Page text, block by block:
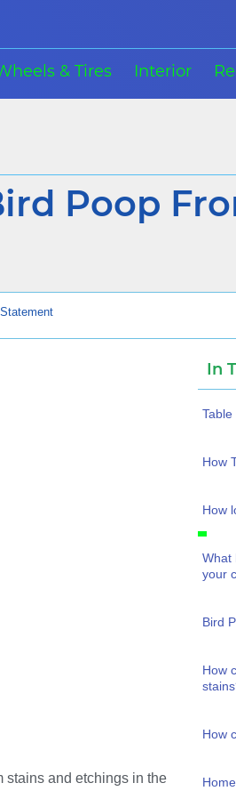
& Tires Interior
Poop
stains and etchings in the
In
How
How
What
your
Bird
How
How